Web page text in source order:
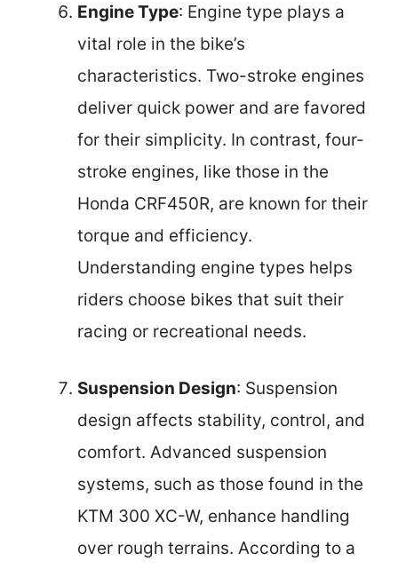
Engine Type: Engine type plays a
vital role in the bike’s
characteristics. Two-stroke engines
deliver quick power and are favored
for their simplicity. In contrast, four-
stroke engines, like those in the
Honda CRF450R, are known for their
torque and efficiency.
Understanding engine types helps
riders choose bikes that suit their
racing or recreational needs.
Suspension Design: Suspension
design affects stability, control, and
comfort. Advanced suspension
systems, such as those found in the
KTM 300 XC-W, enhance handling
over rough terrains. According to a